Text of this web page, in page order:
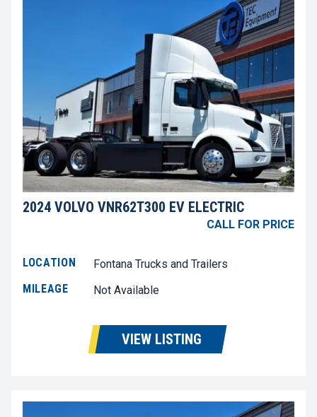
2024 VOLVO VNR62T300 EV ELECTRIC
CALL FOR PRICE
LOCATION
Fontana Trucks and Trailers
MILEAGE
Not Available
VIEW LISTING